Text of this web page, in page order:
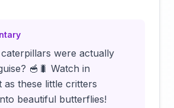
were actually
🥣🐛 Watch in
as these little critters
beautiful butterflies!